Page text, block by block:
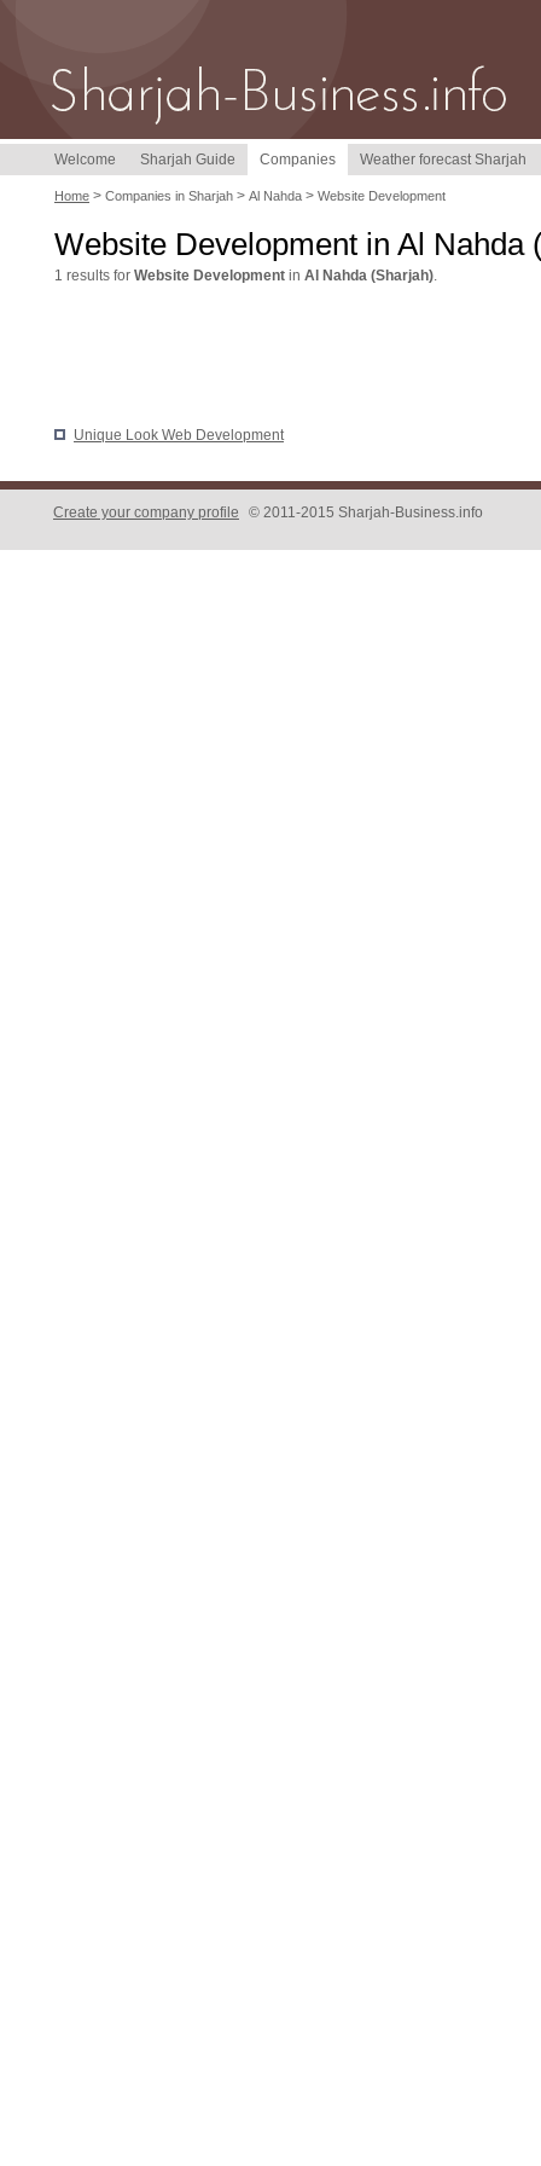
Welcome Sharjah Guide Companies Weather forecast Sharjah
Home > Companies in Sharjah > Al Nahda > Website Development
Website Development in Al Nahda
1 results for Website Development in Al Nahda (Sharjah).
Unique Look Web Development
Create your company profile © 2011-2015 Sharjah-Business.info